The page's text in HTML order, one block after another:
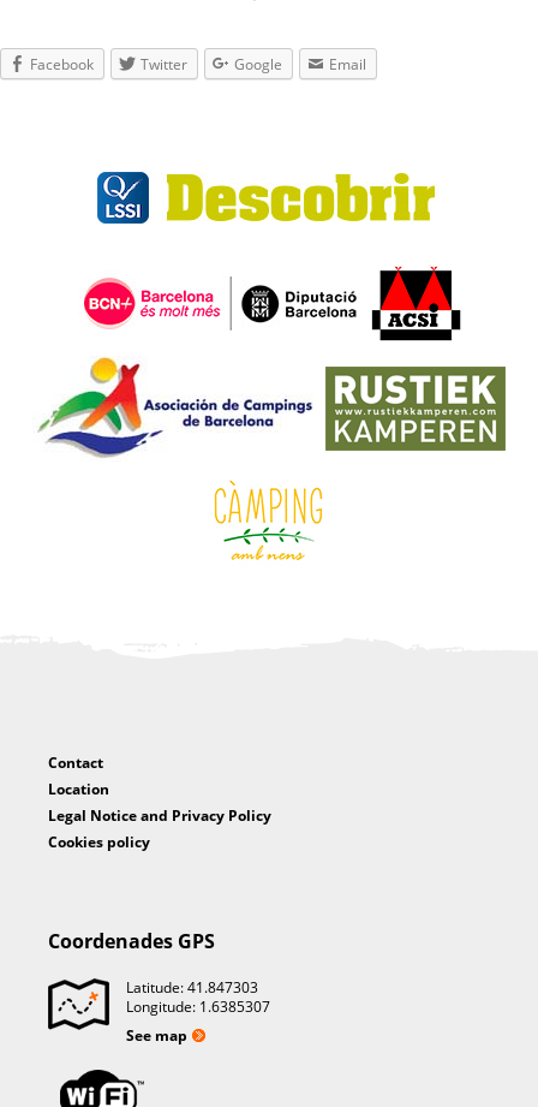
Facebook Twitter Google Email
Contact
Location
Legal Notice and Privacy Policy
Cookies policy
Coordenades GPS
Latitude: 41.847303
Longitude: 1.6385307
See map